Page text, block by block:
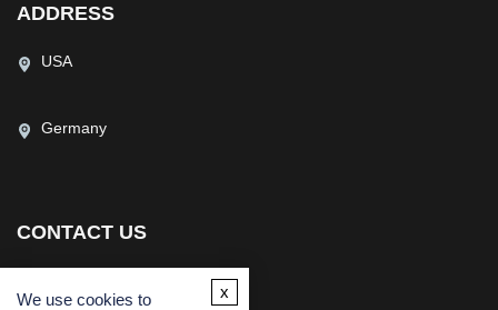
ADDRESS
USA
Germany
CONTACT US
We use cookies to
x